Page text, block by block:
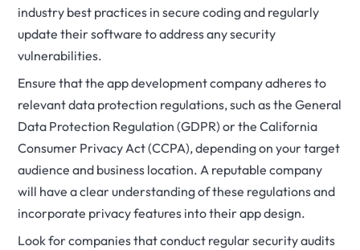
industry best practices in secure coding and regularly
update their software to address any security
vulnerabilities.
Ensure that the app development company adheres to
relevant data protection regulations, such as the General
Data Protection Regulation (GDPR) or the California
Consumer Privacy Act (CCPA), depending on your target
audience and business location. A reputable company
will have a clear understanding of these regulations and
incorporate privacy features into their app design.
Look for companies that conduct regular security audits